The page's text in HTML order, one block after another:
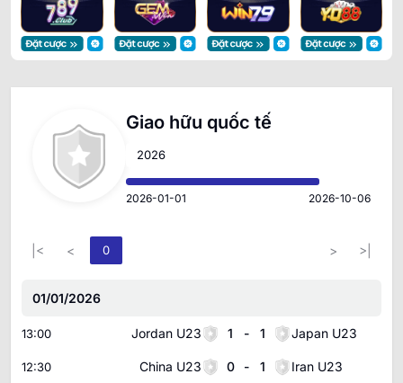
Giao hữu quốc tế
2026
2026-01-01 2026-10-06
|< < 0 > >|
01/01/2026
13:00 Jordan U23 1 - 1 Japan U23
12:30 China U23 0 - 1 Iran U23